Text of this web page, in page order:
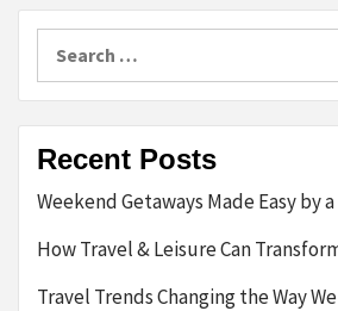
for:
Recent Posts
Weekend Getaways Made Easy by
How Travel & Leisure Can
Travel Trends Changing the Way